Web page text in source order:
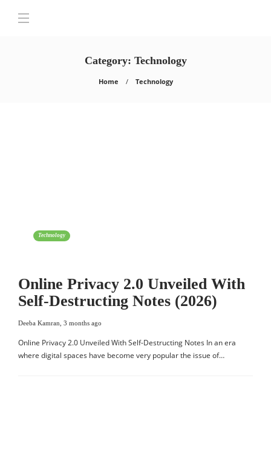
Category: Technology
Home Technology
Technology
Online Privacy 2.0 Unveiled With
Self-Destructing Notes (2026)
Deeba Kamran, 3 months ago
Online Privacy 2.0 Unveiled With Self-Destructing Notes In an era
where digital spaces have become very popular the issue of…